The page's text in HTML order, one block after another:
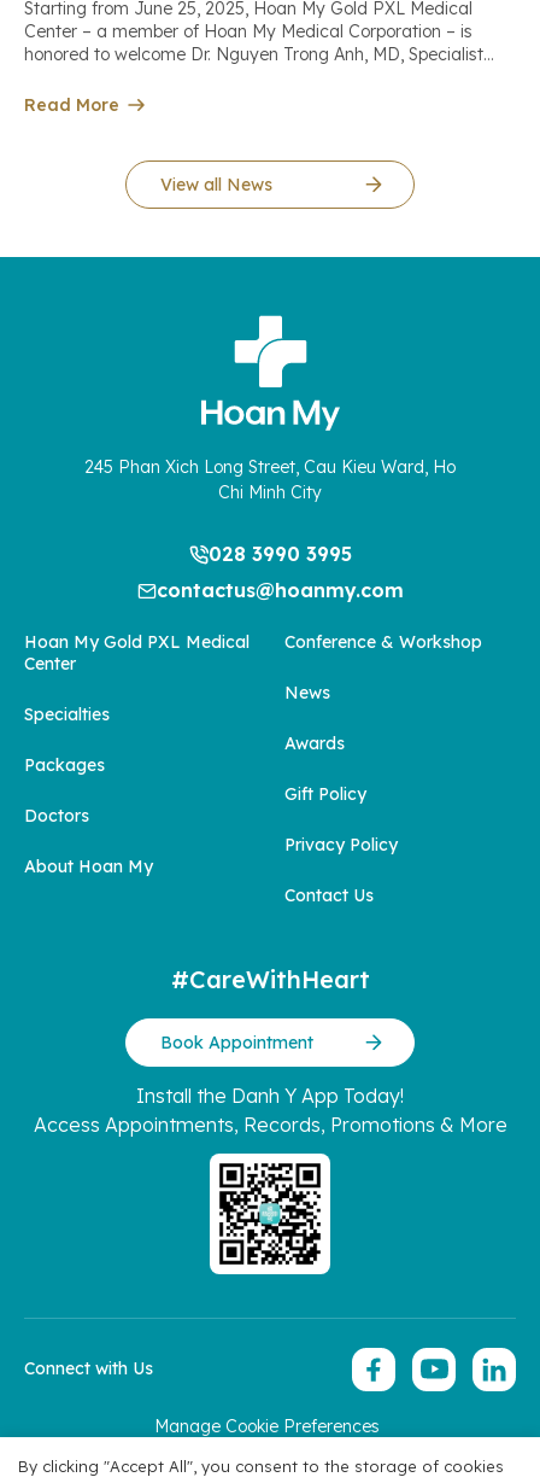
Starting from June 25, 2025, Hoan My Gold PXL Medical
Center – a member of Hoan My Medical Corporation – is
honored to welcome Dr. Nguyen Trong Anh, MD, Specialist
sports medicine, who will directly provide consultations and
Read More
View all News
245 Phan Xich Long Street, Cau Kieu Ward, Ho
Chi Minh City
028 3990 3995
contactus@hoanmy.com
Hoan My Gold PXL Medical
Center
Specialties
Packages
Doctors
About Hoan My
Conference & Workshop
News
Awards
Gift Policy
Privacy Policy
Contact Us
#CareWithHeart
Book Appointment
Install the Danh Y App Today!
Access Appointments, Records, Promotions & More
Manage Cookie Preferences
Connect with Us
By clicking "Accept All", you consent to the storage of cookies